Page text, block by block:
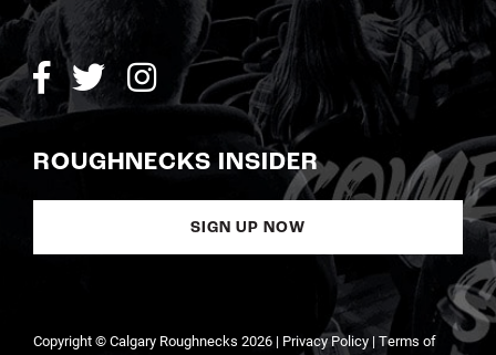
ROUGHNECKS INSIDER
SIGN UP NOW
Privacy Policy
Terms of